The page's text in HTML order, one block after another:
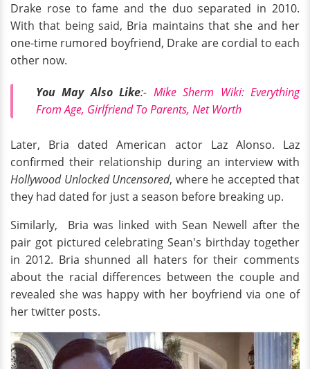
Drake rose to fame and the duo separated in 2010.
With that being said, Bria maintains that she and her
one-time rumored boyfriend, Drake are cordial to each
other now.
You May Also Like:- Mike Sherm Wiki: Everything
From Age, Girlfriend To Parents, Net Worth
Later, Bria dated American actor Laz Alonso. Laz
confirmed their relationship during an interview with
Hollywood Unlocked Uncensored, where he accepted that
they had dated for just a season before breaking up.
Similarly, Bria was linked with Sean Newell after the
pair got pictured celebrating Sean's birthday together
in 2012. Bria shunned all haters for their comments
about the racial differences between the couple and
revealed she was happy with her boyfriend via one of
her twitter posts.